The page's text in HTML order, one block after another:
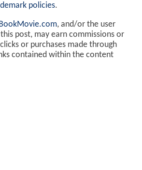
policies.
, and/or the user
post, may earn commissions or
or purchases made through
contained within the content